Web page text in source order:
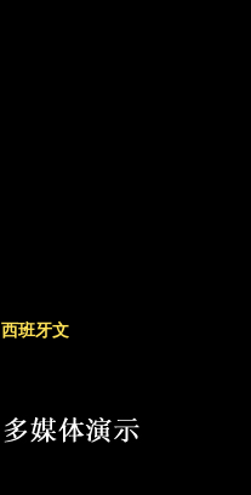
西班牙文